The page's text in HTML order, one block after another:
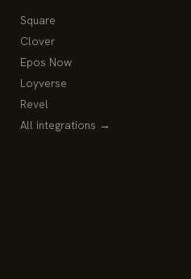
Square
Clover
Epos Now
Loyverse
Revel
All integrations →